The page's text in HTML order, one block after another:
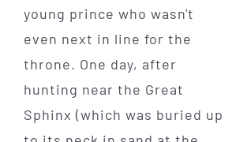
young prince who wasn't
even next in line for the
throne. One day, after
hunting near the Great
Sphinx (which was buried up